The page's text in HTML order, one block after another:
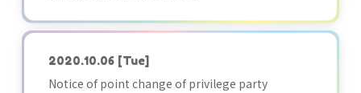
2020.10.06 [Tue]
Notice of point change of privilege party